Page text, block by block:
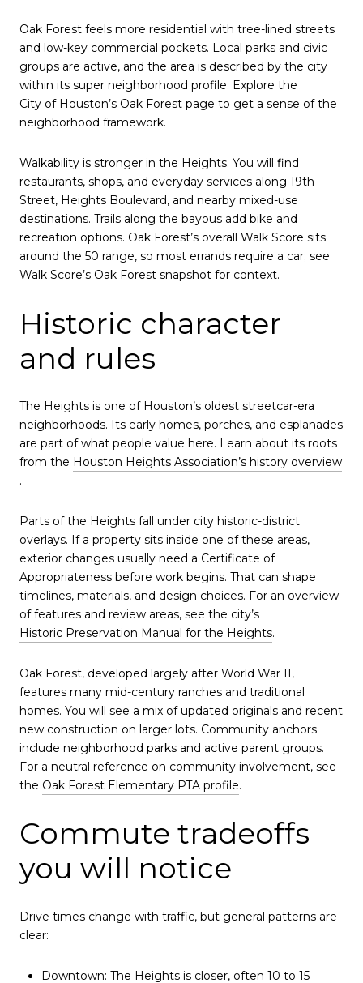
Oak Forest feels more residential with tree-lined streets
and low-key commercial pockets. Local parks and civic
groups are active, and the area is described by the city
within its super neighborhood profile. Explore the
City of Houston’s Oak Forest page to get a sense of the
neighborhood framework.
Walkability is stronger in the Heights. You will find
restaurants, shops, and everyday services along 19th
Street, Heights Boulevard, and nearby mixed-use
destinations. Trails along the bayous add bike and
recreation options. Oak Forest’s overall Walk Score sits
around the 50 range, so most errands require a car; see
Walk Score’s Oak Forest snapshot for context.
Historic character
and rules
The Heights is one of Houston’s oldest streetcar-era
neighborhoods. Its early homes, porches, and esplanades
are part of what people value here. Learn about its roots
from the Houston Heights Association’s history overview
.
Parts of the Heights fall under city historic-district
overlays. If a property sits inside one of these areas,
exterior changes usually need a Certificate of
Appropriateness before work begins. That can shape
timelines, materials, and design choices. For an overview
of features and review areas, see the city’s
Historic Preservation Manual for the Heights.
Oak Forest, developed largely after World War II,
features many mid-century ranches and traditional
homes. You will see a mix of updated originals and recent
new construction on larger lots. Community anchors
include neighborhood parks and active parent groups.
For a neutral reference on community involvement, see
the Oak Forest Elementary PTA profile.
Commute tradeoffs
you will notice
Drive times change with traffic, but general patterns are
clear:
Downtown: The Heights is closer, often 10 to 15